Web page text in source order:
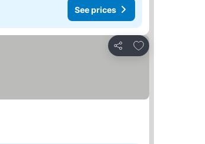
See prices
Share
Add to favourites